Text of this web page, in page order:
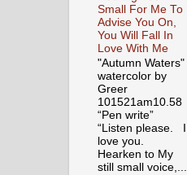
Small For Me To
Advise You On,
You Will Fall In
Love With Me
"Autumn Waters"
watercolor by
Greer
101521am10.58
“Pen write”
“Listen please. I
love you.
Hearken to My
still small voice,...